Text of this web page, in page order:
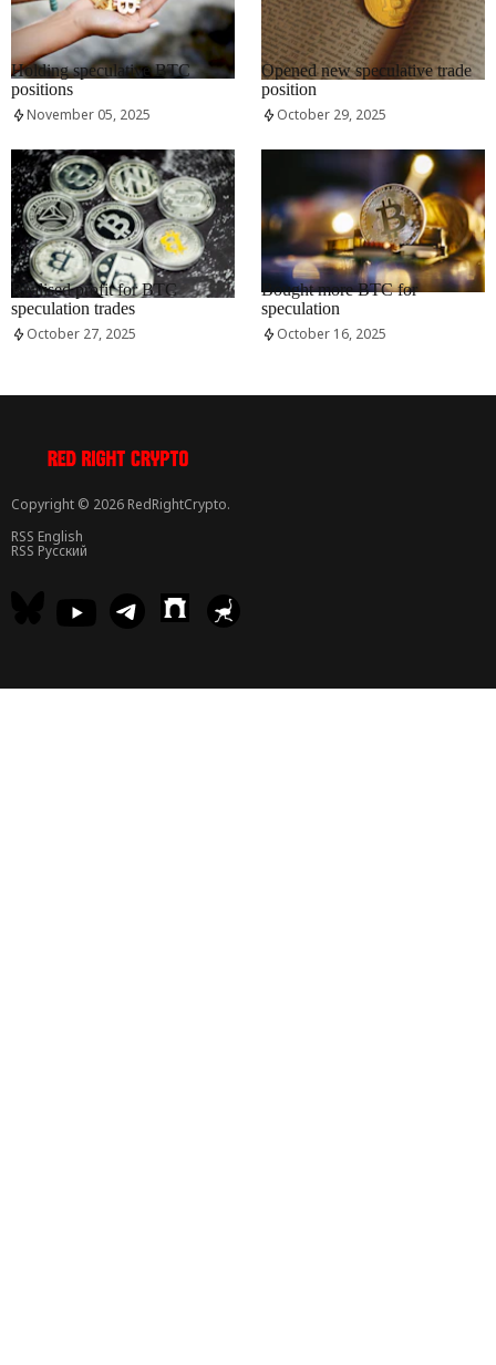
RRCNEWS_EN
Holding speculative BTC
positions
November 05, 2025
RRCNEWS_EN
Opened new speculative trade
position
October 29, 2025
RRCNEWS_EN
Realised profit for BTC
speculation trades
October 27, 2025
RRCNEWS_EN
Bought more BTC for
speculation
October 16, 2025
Copyright © 2026 RedRightCrypto.
RSS English
RSS Русский